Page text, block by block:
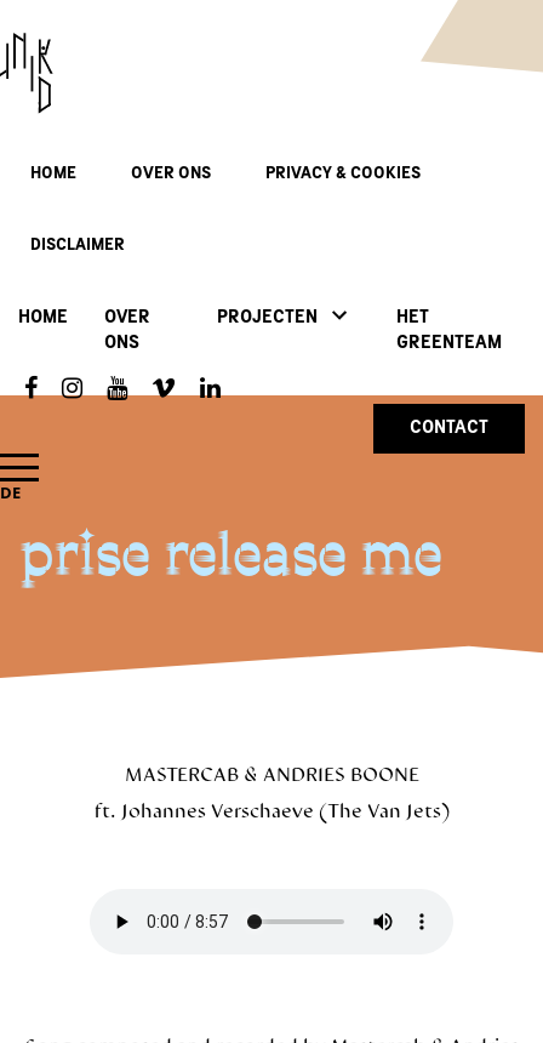
HOME OVER ONS PRIVACY & COOKIES
DISCLAIMER
HOME
OVER
ONS
PROJECTEN
HET
GREENTEAM
CONTACT
DE
prise release me
MASTERCAB & ANDRIES BOONE
ft. Johannes Verschaeve (The Van Jets)